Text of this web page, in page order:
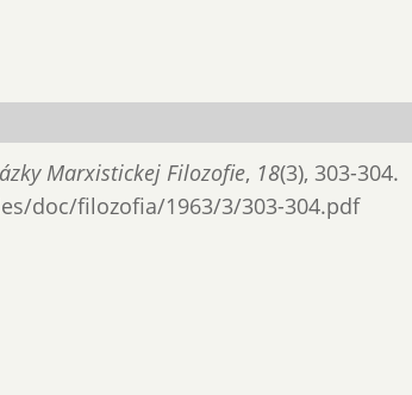
Marxistickej Filozofie, 18(3), 303-304.
doc/filozofia/1963/3/303-304.pdf